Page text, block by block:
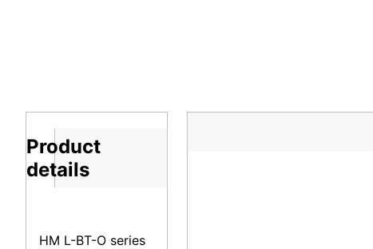
Product
details
HM L-BT-O series